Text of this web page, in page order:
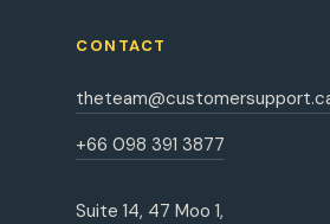
CONTACT
+66 098 391 3877
Suite 14, 47 Moo 1,